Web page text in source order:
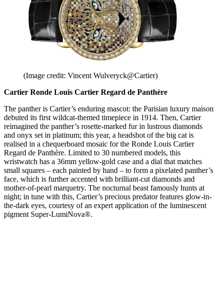
(Image credit: Vincent Wulveryck@Cartier)
Cartier Ronde Louis Cartier Regard de Panthère
The panther is Cartier’s enduring mascot: the Parisian luxury maison
debuted its first wildcat-themed timepiece in 1914. Then, Cartier
reimagined the panther’s rosette-marked fur in lustrous diamonds
and onyx set in platinum; this year, a headshot of the big cat is
realised in a chequerboard mosaic for the Ronde Louis Cartier
Regard de Panthère. Limited to 30 numbered models, this
wristwatch has a 36mm yellow-gold case and a dial that matches
small squares – each painted by hand – to form a pixelated panther’s
face, which is further accented with brilliant-cut diamonds and
mother-of-pearl marquetry. The nocturnal beast famously hunts at
night; in tune with this, Cartier’s precious predator features glow-in-
the-dark eyes, courtesy of an expert application of the luminescent
pigment Super-LumiNova®.